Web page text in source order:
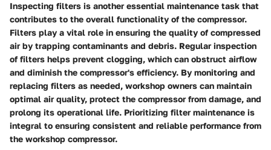
Inspecting filters is another essential maintenance task that
contributes to the overall functionality of the compressor.
Filters play a vital role in ensuring the quality of compressed
air by trapping contaminants and debris. Regular inspection
of filters helps prevent clogging, which can obstruct airflow
and diminish the compressor's efficiency. By monitoring and
replacing filters as needed, workshop owners can maintain
optimal air quality, protect the compressor from damage, and
prolong its operational life. Prioritizing filter maintenance is
integral to ensuring consistent and reliable performance from
the workshop compressor.